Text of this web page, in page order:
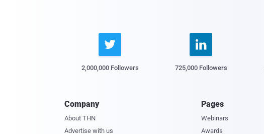

2,000,000 Followers

725,000 Followers
Company
About THN
Advertise with us
Pages
Webinars
Awards